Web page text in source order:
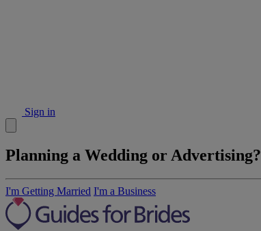
Sign in
Planning a Wedding or Advertising?
I'm Getting Married I'm a Business